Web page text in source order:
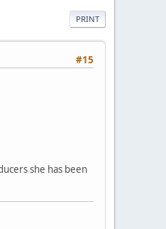
PRINT
#15
she has been